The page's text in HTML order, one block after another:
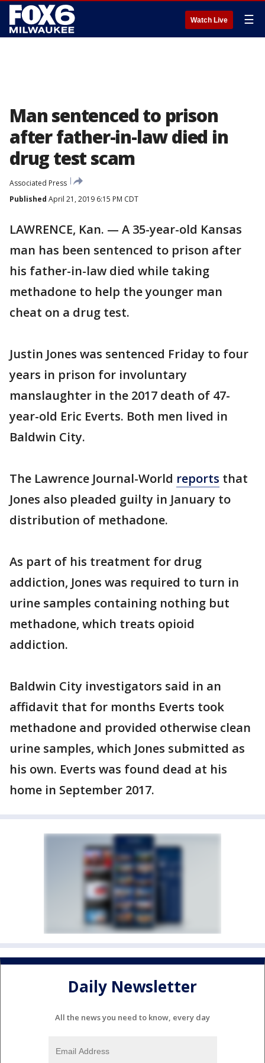
Watch Live ☰
Man sentenced to prison
after father-in-law died in
drug test scam
Associated Press
Published April 21, 2019 6:15 PM CDT
LAWRENCE, Kan. — A 35-year-old Kansas
man has been sentenced to prison after
his father-in-law died while taking
methadone to help the younger man
cheat on a drug test.
Justin Jones was sentenced Friday to four
years in prison for involuntary
manslaughter in the 2017 death of 47-
year-old Eric Everts. Both men lived in
Baldwin City.
The Lawrence Journal-World reports that
Jones also pleaded guilty in January to
distribution of methadone.
As part of his treatment for drug
addiction, Jones was required to turn in
urine samples containing nothing but
methadone, which treats opioid
addiction.
Baldwin City investigators said in an
affidavit that for months Everts took
methadone and provided otherwise clean
urine samples, which Jones submitted as
his own. Everts was found dead at his
home in September 2017.
Daily Newsletter
All the news you need to know, every day